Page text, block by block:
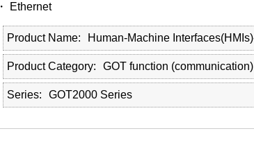
・ Ethernet
Product Name Human-Machine
Product Category GOT function (communication)
Series GOT2000 Series